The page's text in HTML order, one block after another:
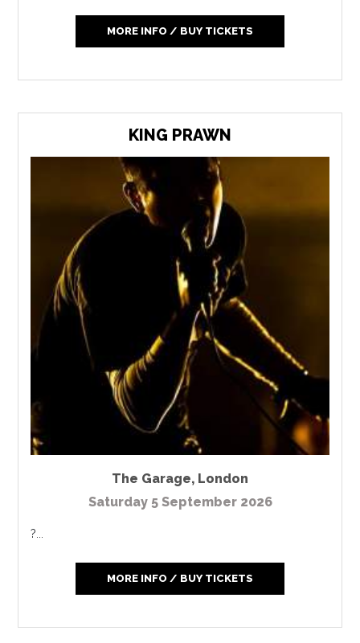
MORE INFO / BUY TICKETS
KING PRAWN
The Garage, London
Saturday 5 September 2026
?...
MORE INFO / BUY TICKETS